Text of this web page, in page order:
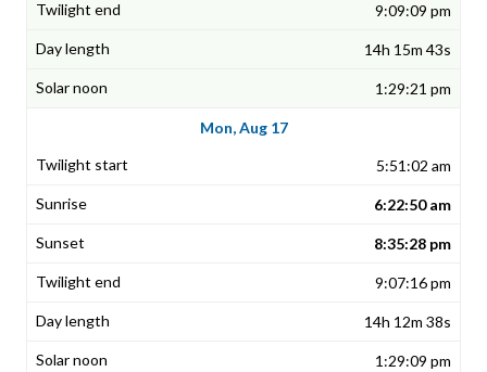
9:09:09 pm
14h 15m 43s
1:29:21 pm
Mon, Aug 17
5:51:02 am
6:22:50 am
8:35:28 pm
9:07:16 pm
14h 12m 38s
1:29:09 pm